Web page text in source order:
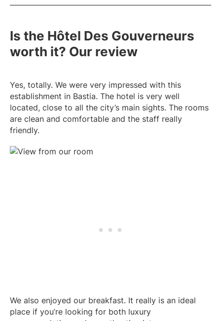
Is the Hôtel Des Gouverneurs
worth it? Our review
Yes, totally. We were very impressed with this
establishment in Bastia. The hotel is very well
located, close to all the city’s main sights. The rooms
are clean and comfortable and the staff really
friendly.
We also enjoyed our breakfast. It really is an ideal
place if you’re looking for both luxury